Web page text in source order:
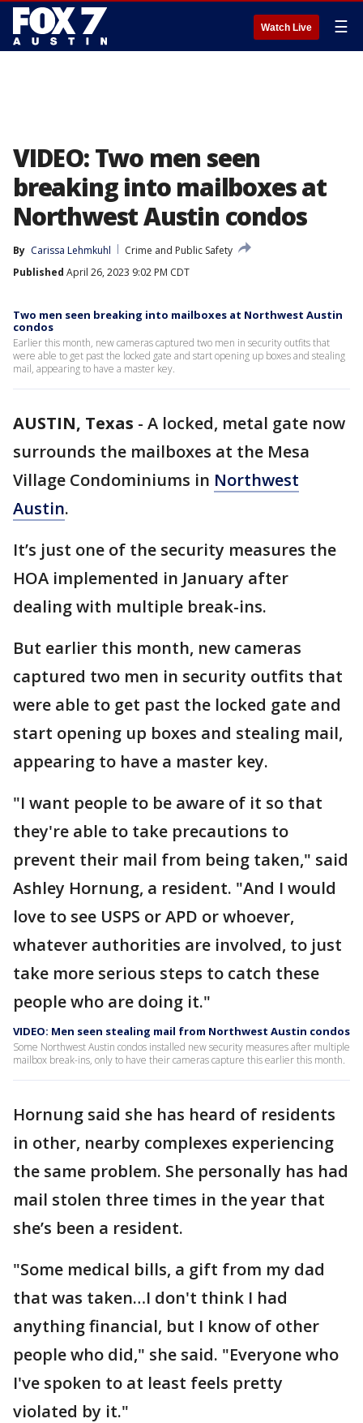
Watch Live ☰
VIDEO: Two men seen
breaking into mailboxes at
Northwest Austin condos
By Carissa Lehmkuhl
Crime and Public Safety
Published April 26, 2023 9:02 PM CDT
Two men seen breaking into mailboxes at Northwest Austin
condos
Earlier this month, new cameras captured two men in security outfits that
were able to get past the locked gate and start opening up boxes and stealing
mail, appearing to have a master key.
AUSTIN, Texas - A locked, metal gate now
surrounds the mailboxes at the Mesa
Village Condominiums in Northwest
Austin.
It’s just one of the security measures the
HOA implemented in January after
dealing with multiple break-ins.
But earlier this month, new cameras
captured two men in security outfits that
were able to get past the locked gate and
start opening up boxes and stealing mail,
appearing to have a master key.
"I want people to be aware of it so that
they're able to take precautions to
prevent their mail from being taken," said
Ashley Hornung, a resident. "And I would
love to see USPS or APD or whoever,
whatever authorities are involved, to just
take more serious steps to catch these
people who are doing it."
VIDEO: Men seen stealing mail from Northwest Austin condos
Some Northwest Austin condos installed new security measures after multiple
mailbox break-ins, only to have their cameras capture this earlier this month.
Hornung said she has heard of residents
in other, nearby complexes experiencing
the same problem. She personally has had
mail stolen three times in the year that
she’s been a resident.
"Some medical bills, a gift from my dad
that was taken…I don't think I had
anything financial, but I know of other
people who did," she said. "Everyone who
I've spoken to at least feels pretty
violated by it."